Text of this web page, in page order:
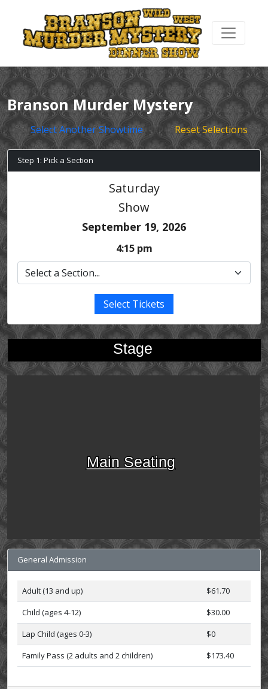
Branson Murder Mystery
Select Another Showtime Reset Selections
Step 1: Pick a Section
Saturday
Show
September 19, 2026
4:15 pm
Select Tickets
Stage
Main Seating
General Admission
Adult (13 and up)
$61.70
Child (ages 4-12)
$30.00
Lap Child (ages 0-3)
$0
Family Pass (2 adults and 2 children)
$173.40